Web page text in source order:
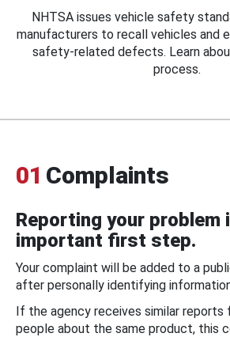
NHTSA issues vehicle safety
manufacturers to recall vehicles and
safety-related defects. Learn
process.
01 Complaints
Reporting your problem
important first step.
Your complaint will be added to a
after personally identifying
If the agency receives similar reports
people about the same product, this